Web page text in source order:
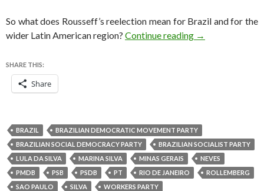
So what does Rousseff’s reelection mean for Brazil and for the
wider Latin American region? Continue reading Brazil election
→
SHARE THIS:
Share
BRAZIL
BRAZILIAN DEMOCRATIC MOVEMENT PARTY
BRAZILIAN SOCIAL DEMOCRACY PARTY
BRAZILIAN SOCIALIST PARTY
LULA DA SILVA
MARINA SILVA MINAS GERAIS
NEVES
PMDB
PSB PSDB PT RIO DE JANEIRO
ROLLEMBERG
SAO PAULO
SILVA WORKERS PARTY